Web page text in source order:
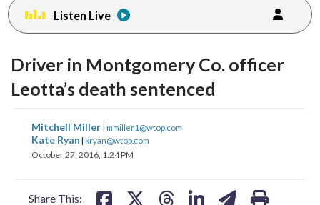
menu.
Listen Live
Driver in Montgomery Co. officer
Leotta’s death sentenced
Mitchell Miller | mmiller1@wtop.com
Kate Ryan | kryan@wtop.com
October 27, 2016, 1:24 PM
Share This:
share
on
facebook
share
on
audio
on
off
volume
audio